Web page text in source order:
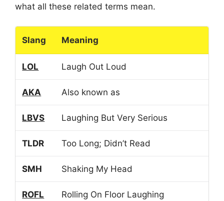
what all these related terms mean.
Slang Meaning
LOL Laugh Out Loud
AKA Also known as
LBVS Laughing But Very Serious
TLDR Too Long; Didn’t Read
SMH Shaking My Head
ROFL Rolling On Floor Laughing